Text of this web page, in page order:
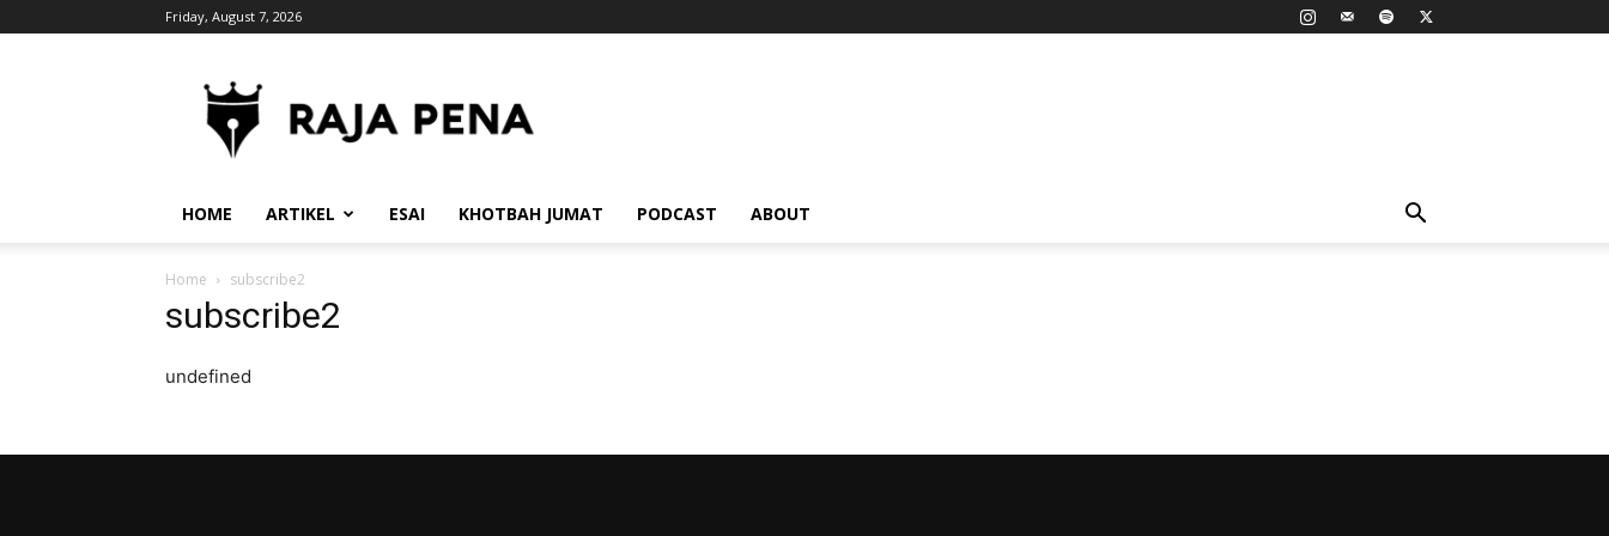
Friday, August 7, 2026
HOME ARTIKEL ESAI KHOTBAH JUMAT PODCAST ABOUT
Home subscribe2
subscribe2
undefined